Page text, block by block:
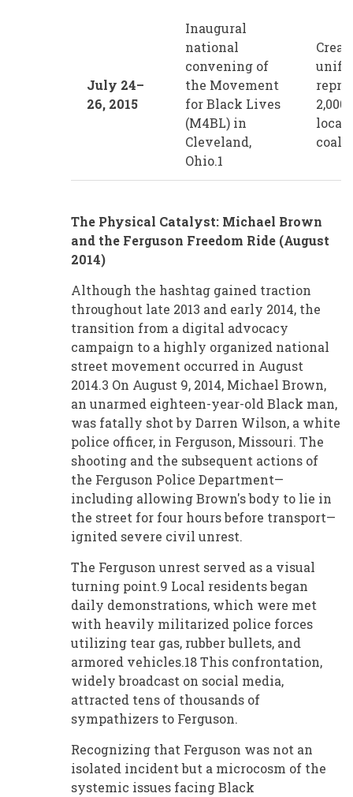
July 24–
26, 2015
Inaugural
national
convening of
the Movement
for Black Lives
(M4BL) in
Cleveland,
Ohio.1
local
The Physical Catalyst: Michael Brown
and the Ferguson Freedom Ride (August
2014)
Although the hashtag gained traction
throughout late 2013 and early 2014, the
transition from a digital advocacy
campaign to a highly organized national
street movement occurred in August
2014.3 On August 9, 2014, Michael Brown,
an unarmed eighteen-year-old Black man,
was fatally shot by Darren Wilson, a white
police officer, in Ferguson, Missouri. The
shooting and the subsequent actions of
the Ferguson Police Department—
including allowing Brown's body to lie in
the street for four hours before transport—
ignited severe civil unrest.
The Ferguson unrest served as a visual
turning point.9 Local residents began
daily demonstrations, which were met
with heavily militarized police forces
utilizing tear gas, rubber bullets, and
armored vehicles.18 This confrontation,
widely broadcast on social media,
attracted tens of thousands of
sympathizers to Ferguson.
Recognizing that Ferguson was not an
isolated incident but a microcosm of the
systemic issues facing Black